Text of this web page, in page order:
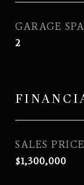
GARAGE
2
SALES PRICE
$1,300,000